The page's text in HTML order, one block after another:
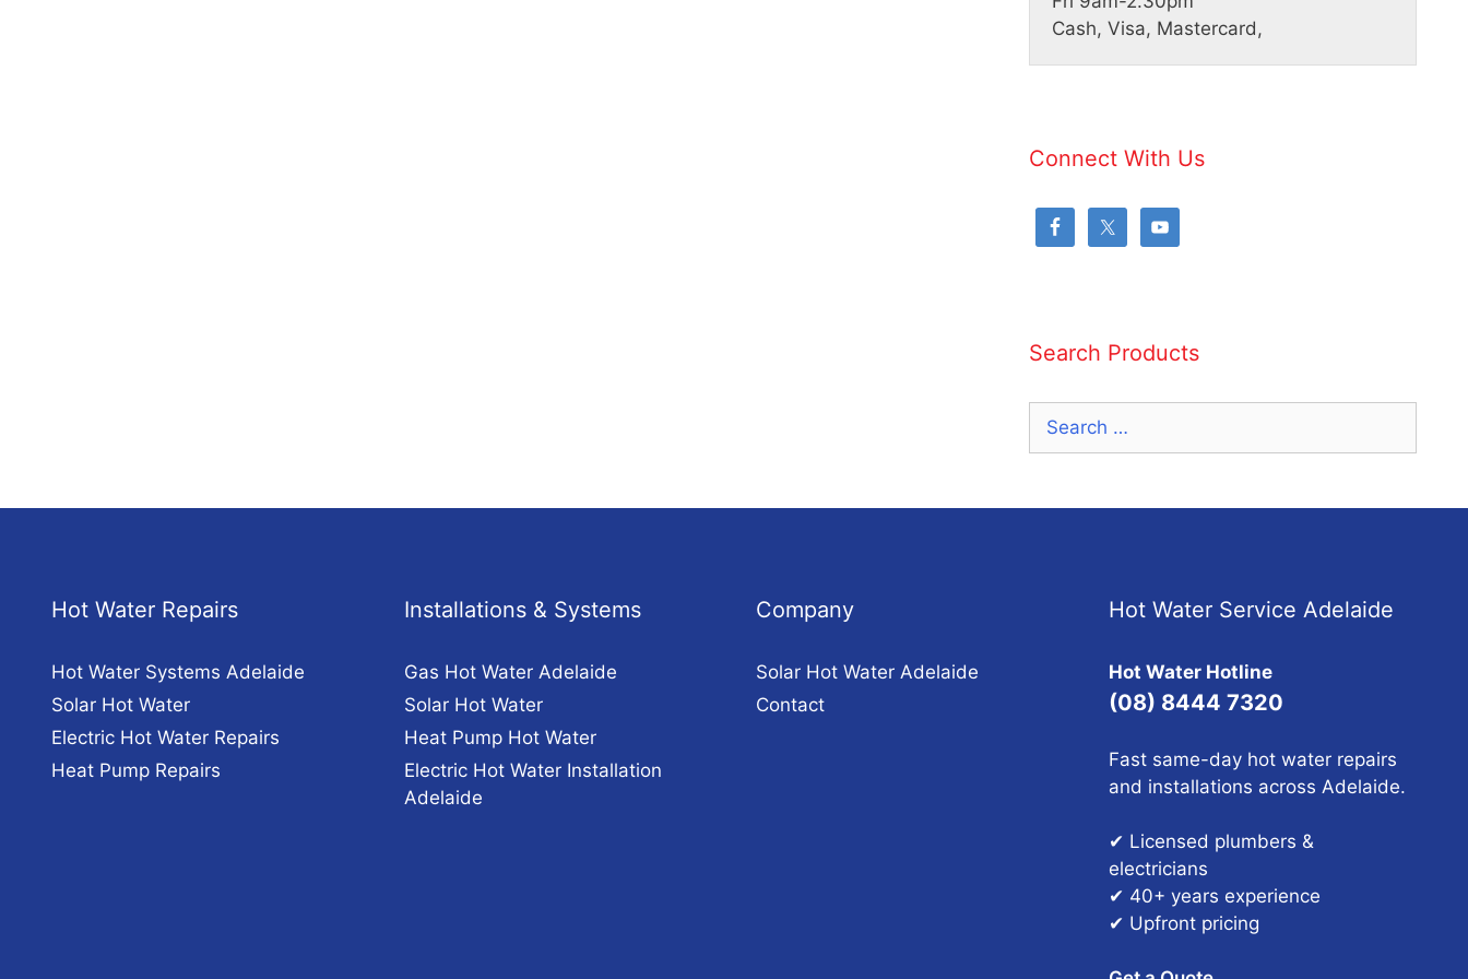
Cash, Visa, Mastercard,
Connect With Us
Search Products
for:
Hot Water Repairs
Hot Water Systems Adelaide
Solar Hot Water
Electric Hot Water Repairs
Heat Pump Repairs
Installations & Systems
Gas Hot Water Adelaide
Solar Hot Water
Heat Pump Hot Water
Electric Hot Water Installation
Adelaide
Company
Solar Hot Water Adelaide
Contact
Hot Water Service Adelaide
Hot Water Hotline
(08) 8444 7320
Fast same-day hot water repairs
and installations across Adelaide.
✔ Licensed plumbers &
electricians
✔ 40+ years experience
✔ Upfront pricing